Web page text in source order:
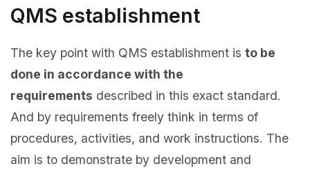
QMS establishment
The key point with QMS establishment is to be
done in accordance with the
requirements described in this exact standard.
And by requirements freely think in terms of
procedures, activities, and work instructions. The
aim is to demonstrate by development and